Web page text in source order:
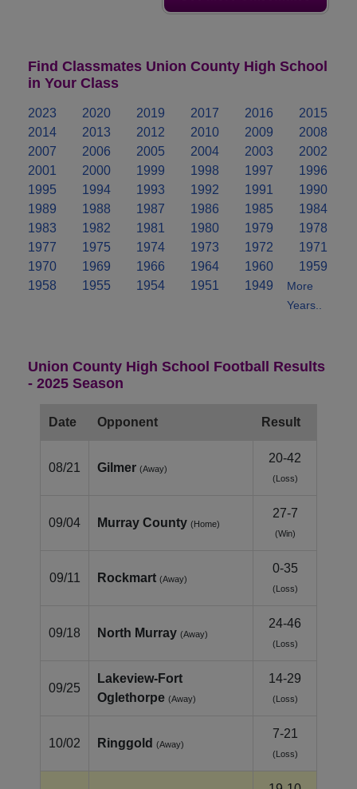
Find Classmates Union County High School
in Your Class
2023 2020 2019 2017 2016
2015
2014
2013 2012 2010 2009
2008
2007
2006 2005 2004 2003
2002
2001
2000 1999 1998 1997
1996
1995
1994 1993 1992 1991
1990
1989
1988 1987 1986 1985
1984
1983
1982 1981 1980 1979
1978
1977
1975 1974 1973 1972
1971
1970
1969 1966 1964 1960
1959
1958
1955 1954 1951 1949
More
Years..
Union County High School Football Results
- 2025 Season
Date Opponent Result
08/21 Gilmer (Away)
20-42
(Loss)
09/04 Murray County (Home)
27-7
(Win)
09/11 Rockmart (Away)
0-35
(Loss)
09/18 North Murray (Away)
24-46
(Loss)
09/25
Lakeview‑Fort
Oglethorpe (Away)
14-29
(Loss)
10/02 Ringgold (Away)
7-21
(Loss)